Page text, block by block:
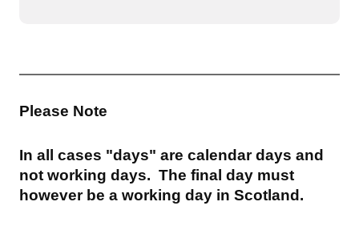
Please Note
In all cases "days" are calendar days and
not working days. The final day must
however be a working day in Scotland.